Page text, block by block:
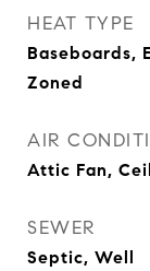
HEAT TYPE
Baseboards,
Zoned
AIR
Attic Fan,
SEWER
Septic, Well